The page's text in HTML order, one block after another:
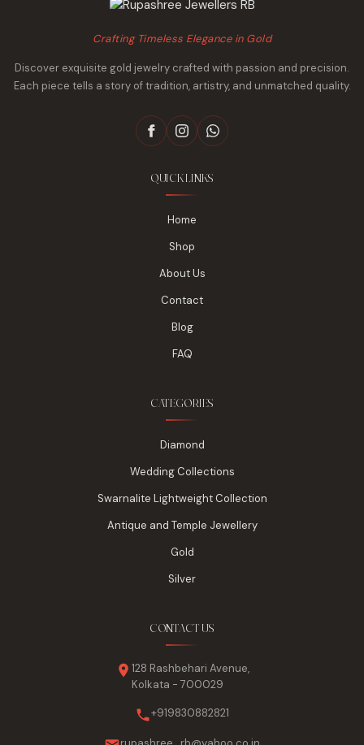
Crafting Timeless Elegance in Gold
Discover exquisite gold jewelry crafted with passion and precision.
Each piece tells a story of tradition, artistry, and unmatched quality.
QUICK LINKS
Home
Shop
About Us
Contact
Blog
FAQ
CATEGORIES
Diamond
Wedding Collections
Swarnalite Lightweight Collection
Antique and Temple Jewellery
Gold
Silver
CONTACT US
128 Rashbehari Avenue,
Kolkata - 700029
+919830882821